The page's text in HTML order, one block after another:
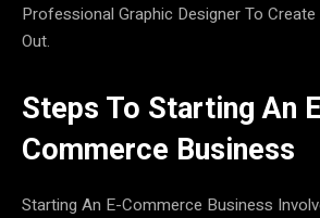
Professional Graphic Designer To
Out.
Steps To Starting An
Commerce Business
Starting An E-Commerce Business